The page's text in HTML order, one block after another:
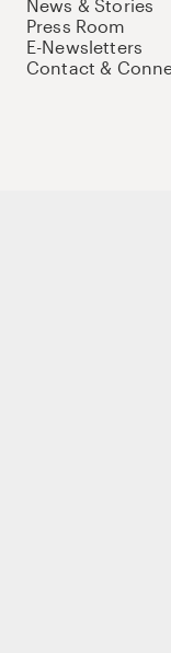
News & Stories
Press Room
E-Newsletters
Contact &